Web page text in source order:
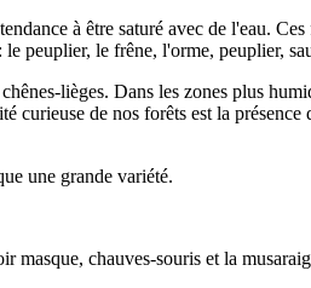
à être saturé avec de l'eau.
peuplier, le frêne, l'orme, peuplier,
lièges. Dans les zones plus
de nos forêts est la
une grande variété.
masque, chauves-souris et la